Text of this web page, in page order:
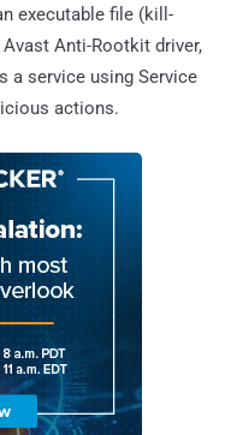
executable file (kill-
Anti-Rootkit driver,
a service using Service
actions.